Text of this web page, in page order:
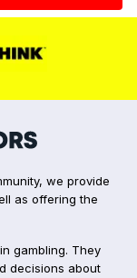
we provide
as offering the
gambling. They
decisions about